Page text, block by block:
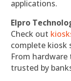
applications.
Elpro
Check out
complete kiosk
From
trusted by